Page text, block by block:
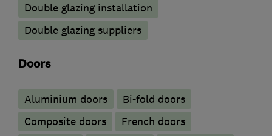
Double glazing installation
Double glazing suppliers
Doors
​Aluminium doors
Bi-fold doors
Composite doors
French doors